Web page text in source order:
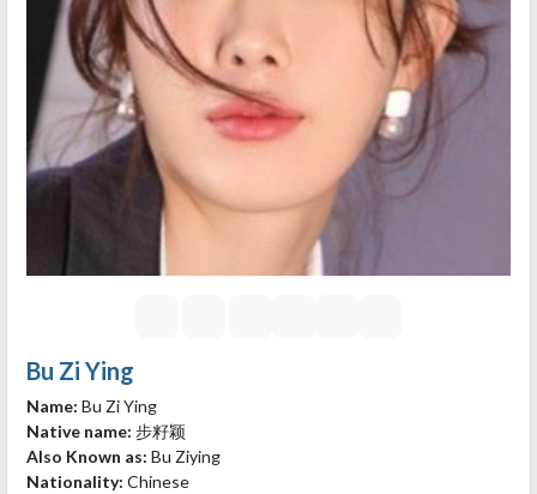
Bu Zi Ying
Name: Bu Zi Ying
Native name: 步籽颖
Also Known as: Bu Ziying
Nationality: Chinese